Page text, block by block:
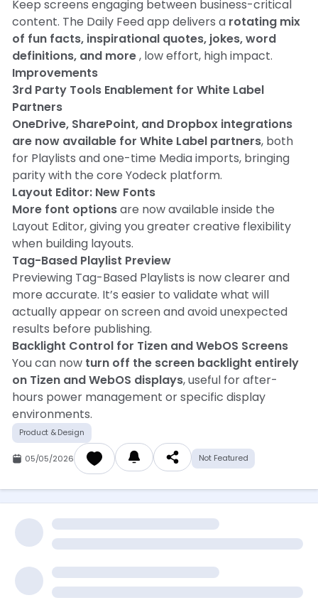
Keep screens engaging between business-critical
content. The Daily Feed app delivers a rotating mix
of fun facts, inspirational quotes, jokes, word
definitions, and more, low effort, high impact.
Improvements
3rd Party Tools Enablement for White Label
Partners
OneDrive, SharePoint, and Dropbox integrations
are now available for White Label partners, both
for Playlists and one-time Media imports, bringing
parity with the core Yodeck platform.
Layout Editor: New Fonts
More font optionsare now available inside the
Layout Editor, giving you greater creative flexibility
when building layouts.
Tag-Based Playlist Preview
Previewing Tag-Based Playlists is now clearer and
more accurate. It’s easier to validate what will
actually appear on screen and avoid unexpected
results before publishing.
Backlight Control for Tizen and WebOS Screens
You can now turn off the screen backlight entirely
on Tizen and WebOS displays, useful for after-
hours power management or specific display
environments.
Product & Design
05/05/2026 Not Featured